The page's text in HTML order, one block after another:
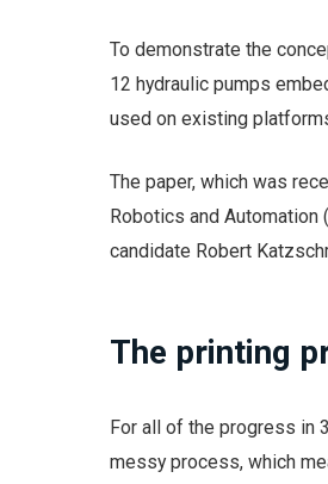
To demonstrate the
12 hydraulic pumps
used on existing
The paper, which was
Robotics and Automation
candidate Robert
The printing
For all of the progress in
messy process, which